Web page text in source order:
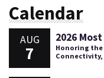
Calendar
AUG
7
2026
Honoring the
Connectivity,